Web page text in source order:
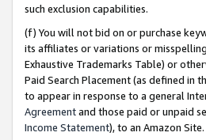
such exclusion capabilities.
(f) You will not bid on or purchase
its affiliates or variations or
Exhaustive Trademarks Table) or
Paid Search Placement (as defined in
to appear in response to a general
Agreementand those paid or unpaid
Income Statement), to an Amazon Site.